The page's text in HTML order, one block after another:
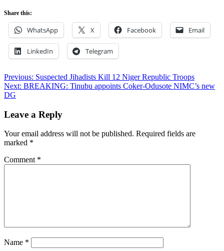
Share this:
WhatsApp X Facebook Email
LinkedIn Telegram
Post
navigation
Previous: Suspected Jihadists Kill 12 Niger Republic Troops
Next: BREAKING: Tinubu appoints Coker-Odusote NIMC’s new
DG
Leave a Reply
Your email address will not be published. Required fields are
marked *
Comment *
Name *